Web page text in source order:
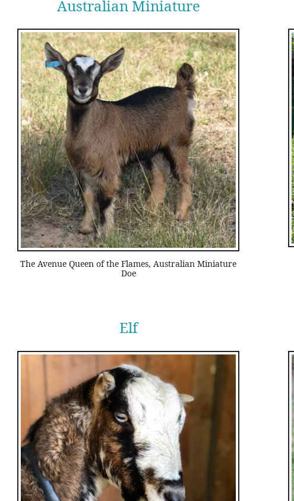
Australian Miniature
The Avenue Queen of the Flames, Australian Miniature
Doe
Elf